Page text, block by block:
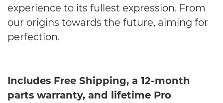
experience to its fullest expression. From
our origins towards the future, aiming for
perfection.
Includes Free Shipping, a 12-month
parts warranty, and lifetime Pro